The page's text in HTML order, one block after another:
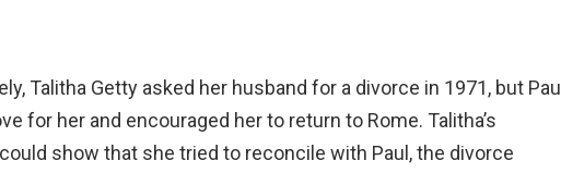
Talitha Getty asked her husband for a divorce in 1971, but Paul
for her and encouraged her to return to Rome. Talitha’s
show that she tried to reconcile with Paul, the divorce